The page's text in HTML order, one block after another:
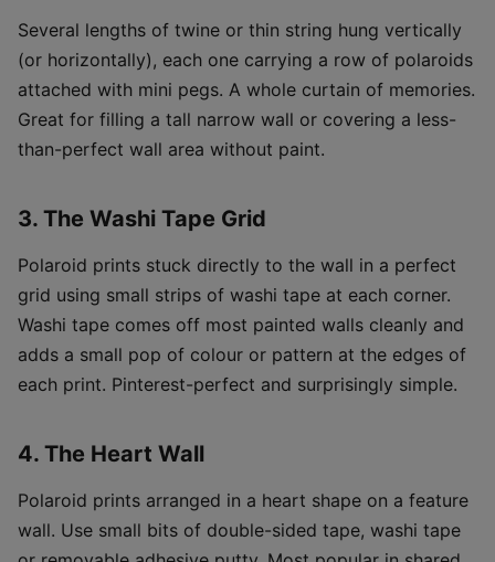
Several lengths of twine or thin string hung vertically
(or horizontally), each one carrying a row of polaroids
attached with mini pegs. A whole curtain of memories.
Great for filling a tall narrow wall or covering a less-
than-perfect wall area without paint.
3. The Washi Tape Grid
Polaroid prints stuck directly to the wall in a perfect
grid using small strips of washi tape at each corner.
Washi tape comes off most painted walls cleanly and
adds a small pop of colour or pattern at the edges of
each print. Pinterest-perfect and surprisingly simple.
4. The Heart Wall
Polaroid prints arranged in a heart shape on a feature
wall. Use small bits of double-sided tape, washi tape